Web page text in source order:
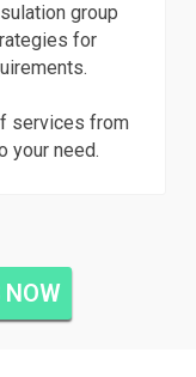
group
for
services from
your need.
NOW